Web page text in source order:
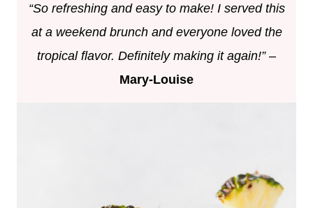
“So refreshing and easy to make! I served this
at a weekend brunch and everyone loved the
tropical flavor. Definitely making it again!” –
Mary-Louise